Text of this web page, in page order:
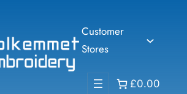
Customer
Stores
£0.00